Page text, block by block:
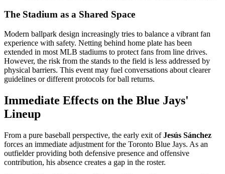
The Stadium as a Shared Space
Modern ballpark design increasingly tries to balance a vibrant fan
experience with safety. Netting behind home plate has been
extended in most MLB stadiums to protect fans from line drives.
However, the risk from the stands to the field is less addressed by
physical barriers. This event may fuel conversations about clearer
guidelines or different protocols for ball returns.
Immediate Effects on the Blue Jays'
Lineup
From a pure baseball perspective, the early exit ofJesús Sánchez
forces an immediate adjustment for the Toronto Blue Jays. As an
outfielder providing both defensive presence and offensive
contribution, his absence creates a gap in the roster.